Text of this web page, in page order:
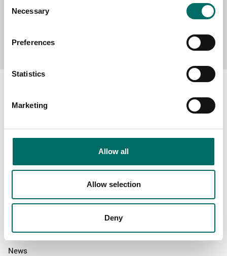
Selection
Necessary
Preferences
Statistics
Marketing
Allow all
Allow selection
Deny
Swedish quality
Products
News